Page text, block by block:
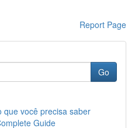
Report Page
Go
que você precisa saber
Guide